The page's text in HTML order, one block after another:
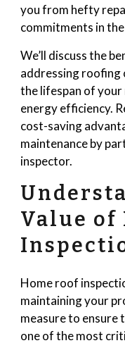
you from hefty
commitments in
We’ll discuss the
addressing roofing
the lifespan of your
energy efficiency.
cost-saving
maintenance by
inspector.
Value of
Home roof
maintaining your
measure to
one of the most